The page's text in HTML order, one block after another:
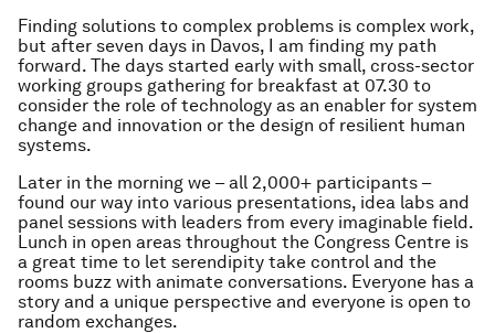
Finding solutions to complex problems is complex work,
but after seven days in Davos, I am finding my path
forward. The days started early with small, cross-sector
working groups gathering for breakfast at 07.30 to
consider the role of technology as an enabler for system
change and innovation or the design of resilient human
systems.
Later in the morning we – all 2,000+ participants –
found our way into various presentations, idea labs and
panel sessions with leaders from every imaginable field.
Lunch in open areas throughout the Congress Centre is
a great time to let serendipity take control and the
rooms buzz with animate conversations. Everyone has a
story and a unique perspective and everyone is open to
random exchanges.